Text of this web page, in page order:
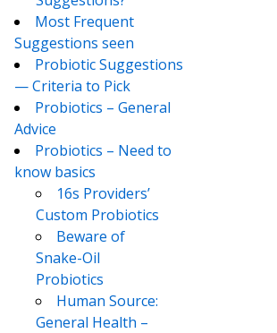
Most Frequent
Suggestions seen
Probiotic Suggestions
— Criteria to Pick
Probiotics – General
Advice
Probiotics – Need to
know basics
16s Providers’
Custom Probiotics
Beware of
Snake-Oil
Probiotics
Human Source:
General Health –